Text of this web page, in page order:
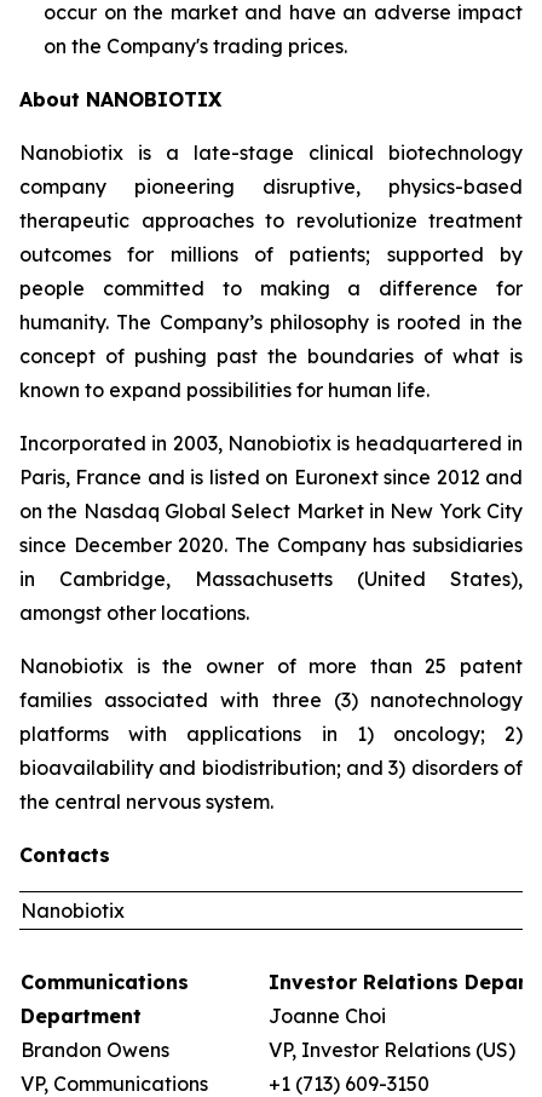
occur on the market and have an adverse impact
on the Company's trading prices.
About NANOBIOTIX
Nanobiotix is a late-stage clinical biotechnology
company pioneering disruptive, physics-based
therapeutic approaches to revolutionize treatment
outcomes for millions of patients; supported by
people committed to making a difference for
humanity. The Company’s philosophy is rooted in the
concept of pushing past the boundaries of what is
known to expand possibilities for human life.
Incorporated in 2003, Nanobiotix is headquartered in
Paris, France and is listed on Euronext since 2012 and
on the Nasdaq Global Select Market in New York City
since December 2020. The Company has subsidiaries
in Cambridge, Massachusetts (United States),
amongst other locations.
Nanobiotix is the owner of more than 25 patent
families associated with three (3) nanotechnology
platforms with applications in 1) oncology; 2)
bioavailability and biodistribution; and 3) disorders of
the central nervous system.
Contacts
Nanobiotix
Communications
Department
Brandon Owens
VP, Communications
Investor Relations
Joanne Choi
VP, Investor Relations (US)
+1 (713) 609-3150